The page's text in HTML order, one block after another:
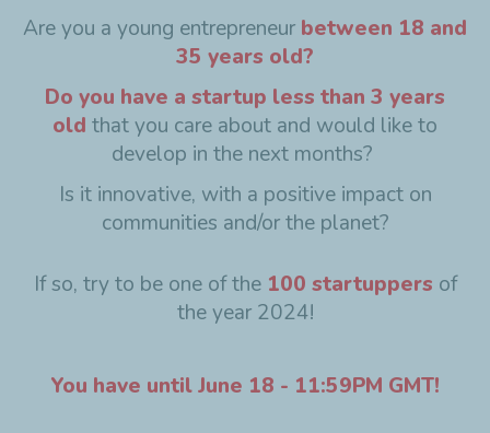
Are you a young entrepreneur between 18 and
35 years old?
Do you have a startup less than 3 years
old that you care about and would like to
develop in the next months?
Is it innovative, with a positive impact on
communities and/or the planet?
If so, try to be one of the 100 startuppers of
the year 2024!
You have until June 18 - 11:59PM GMT!